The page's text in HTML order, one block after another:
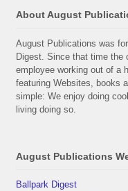
About August
August Publications was
Digest. Since that time the
employee working out of a
featuring Websites, books
simple: We enjoy doing
living doing so.
August Publications
Ballpark Digest